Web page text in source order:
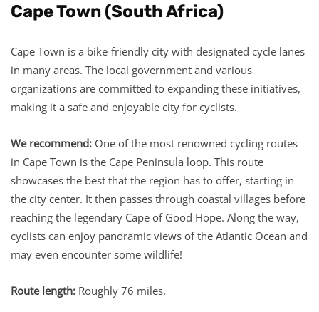
Cape Town (South Africa)
Cape Town is a bike-friendly city with designated cycle lanes
in many areas. The local government and various
organizations are committed to expanding these initiatives,
making it a safe and enjoyable city for cyclists.
We recommend: One of the most renowned cycling routes
in Cape Town is the Cape Peninsula loop. This route
showcases the best that the region has to offer, starting in
the city center. It then passes through coastal villages before
reaching the legendary Cape of Good Hope. Along the way,
cyclists can enjoy panoramic views of the Atlantic Ocean and
may even encounter some wildlife!
Route length: Roughly 76 miles.